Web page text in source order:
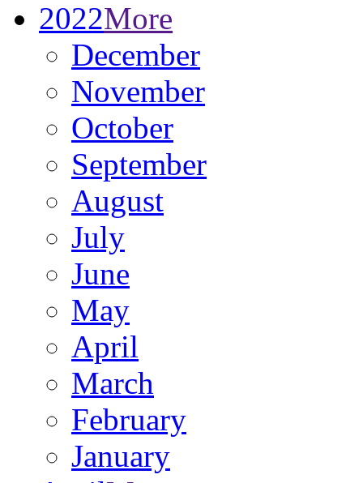
2022More
December
November
October
September
August
July
June
May
April
March
February
January